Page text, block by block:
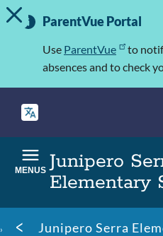
Skip
to
Important
Information
TOGGLE ALERT MESSAGE
ParentVue Portal
Use ParentVue
to
absences and to check
Junipero
Elementary
MENUS
Breadcrumb
Junipero Serra